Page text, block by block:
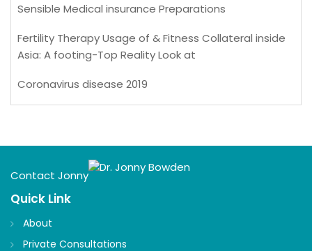
Sensible Medical insurance Preparations
Fertility Therapy Usage of & Fitness Collateral inside
Asia: A footing-Top Reality Look at
Coronavirus disease 2019
Contact Jonny
Quick Link
About
Private Consultations